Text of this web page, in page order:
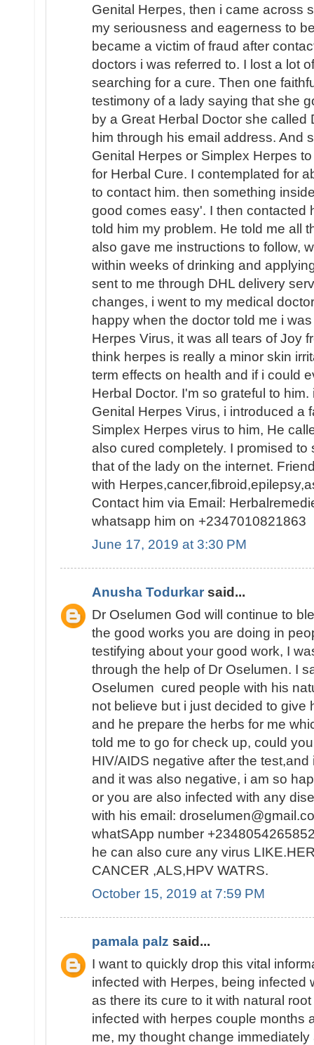
Genital Herpes, then i came across
my seriousness and eagerness to
became a victim of fraud after
doctors i was referred to. I lost a lot
searching for a cure. Then one
testimony of a lady saying that she
by a Great Herbal Doctor she called
him through his email address. And
Genital Herpes or Simplex Herpes
for Herbal Cure. I contemplated for
to contact him. then something
good comes easy'. I then contacted
told him my problem. He told me all
also gave me instructions to follow,
within weeks of drinking and
sent to me through DHL delivery
changes, i went to my medical
happy when the doctor told me i
Herpes Virus, it was all tears of Joy
think herpes is really a minor skin
term effects on health and if i could
Herbal Doctor. I'm so grateful to
Genital Herpes Virus, i introduced a
Simplex Herpes virus to him, He
also cured completely. I promised
that of the lady on the internet.
with
Contact him via Email:
whatsapp him on +2347010821863
June 17, 2019 at 3:30 PM
Anusha Todurkar said...
Dr Oselumen God will continue to
the good works you are doing in
testifying about your good work, I
through the help of Dr Oselumen. I
Oselumen cured people with his
not believe but i just decided to give
and he prepare the herbs for me
told me to go for check up, could
HIV/AIDS negative after the
and it was also negative, i am so
or you are also infected with any
with his email:
whatSApp number
he can also cure any virus
CANCER ,ALS,HPV WATRS.
October 15, 2019 at 7:59 PM
pamala palz said...
I want to quickly drop this vital
infected with Herpes, being infected
as there its cure to it with natural
infected with herpes couple months
me, my thought change